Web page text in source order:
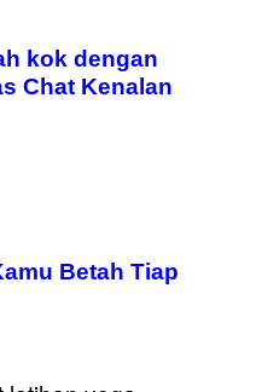
kok dengan
Chat Kenalan
Betah Tiap